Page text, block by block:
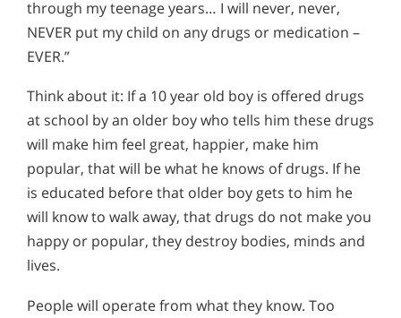
through my teenage years… I will never, never,
NEVER put my child on any drugs or medication –
EVER.”
Think about it: If a 10 year old boy is offered drugs
at school by an older boy who tells him these drugs
will make him feel great, happier, make him
popular, that will be what he knows of drugs. If he
is educated before that older boy gets to him he
will know to walk away, that drugs do not make you
happy or popular, they destroy bodies, minds and
lives.
People will operate from what they know. Too